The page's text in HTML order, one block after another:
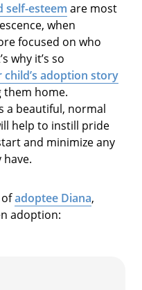
self-esteem are most
when
focused on who
why it’s so
adoption story
home.
a beautiful, normal
help to instill pride
and minimize any
have.
ofadoptee Diana,
adoption: